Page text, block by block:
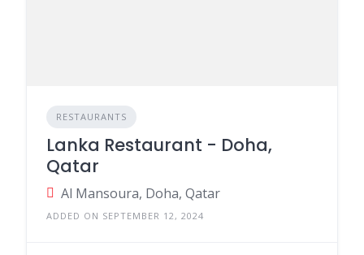
RESTAURANTS
Lanka Restaurant - Doha,
Qatar
Al Mansoura, Doha, Qatar
ADDED ON SEPTEMBER 12, 2024